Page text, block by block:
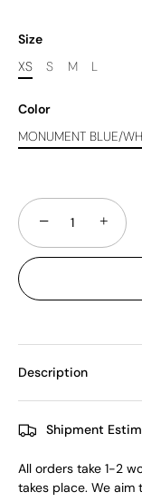
Size
XS S M L
Color
MONUMENT BLUE/
− +
Description
Shipment
All orders take 1-2
takes place. We aim